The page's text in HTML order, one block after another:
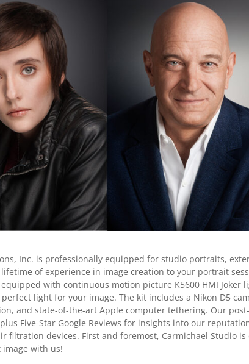
Inc. is professionally equipped for studio portraits,
of experience in image creation to your portrait
with continuous motion picture K5600 HMI
light for your image. The kit includes a Nikon D5
and state-of-the-art Apple computer tethering. Our
Five-Star Google Reviews for insights into our
filtration devices. First and foremost, Carmichael Studio
with us!